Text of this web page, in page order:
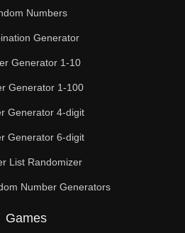
Numbers
Generator
Generator 1-10
Generator 1-100
Generator 4-digit
Generator 6-digit
List Randomizer
Number Generators
Games